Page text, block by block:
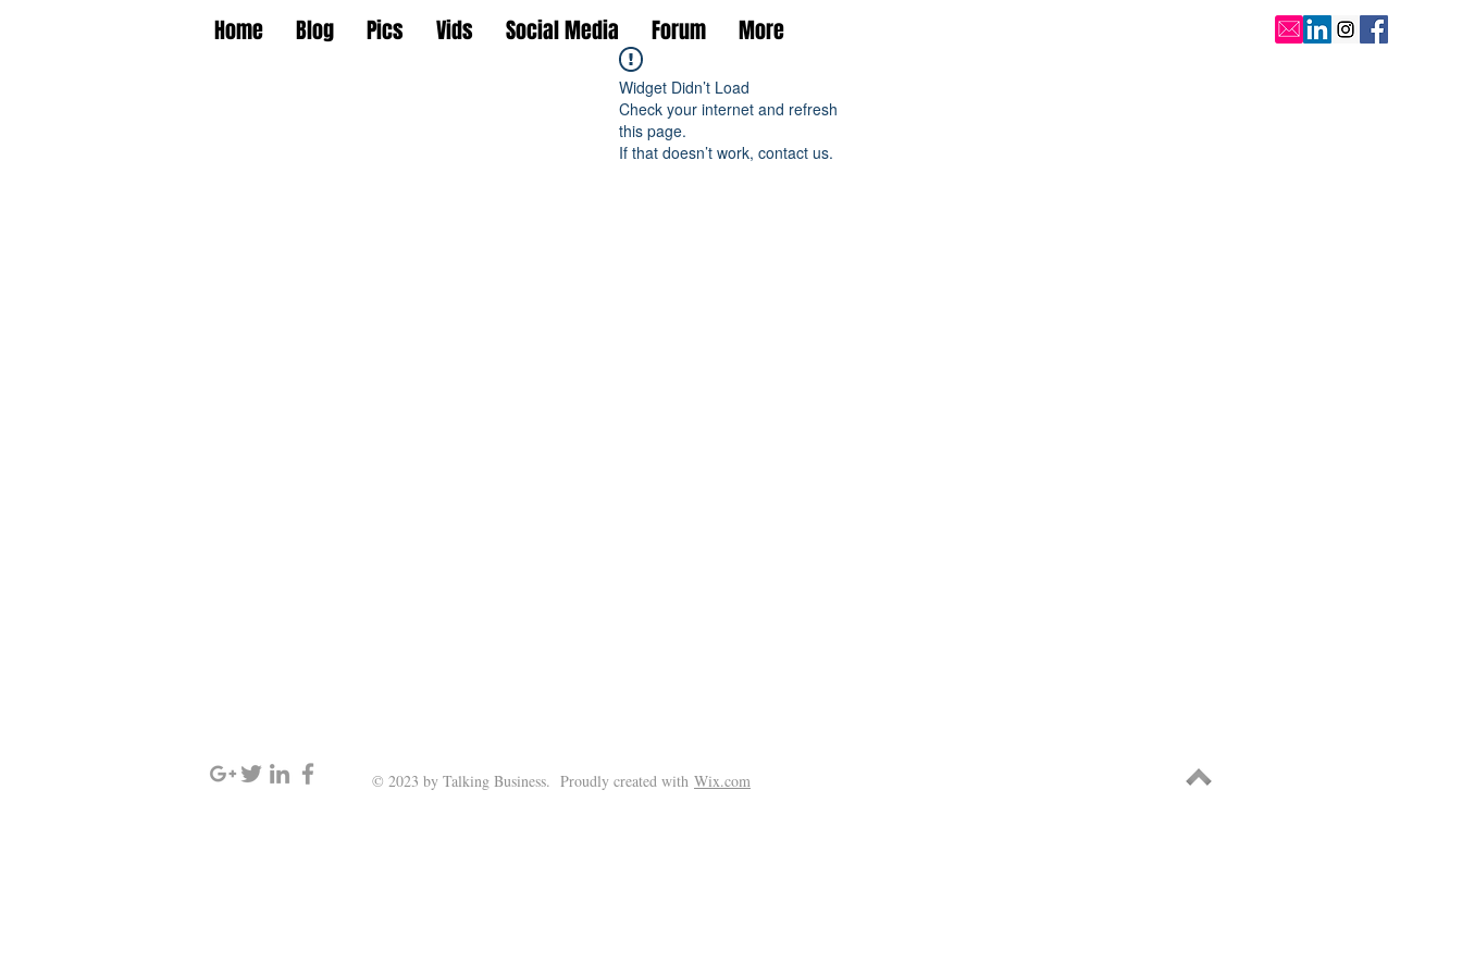
Widget Didn’t Load
Check your internet and refresh
this page.
If that doesn’t work, contact us.
Home Blog Pics Vids Social Media Forum More
© 2023 by Talking Business. Proudly created with Wix.com